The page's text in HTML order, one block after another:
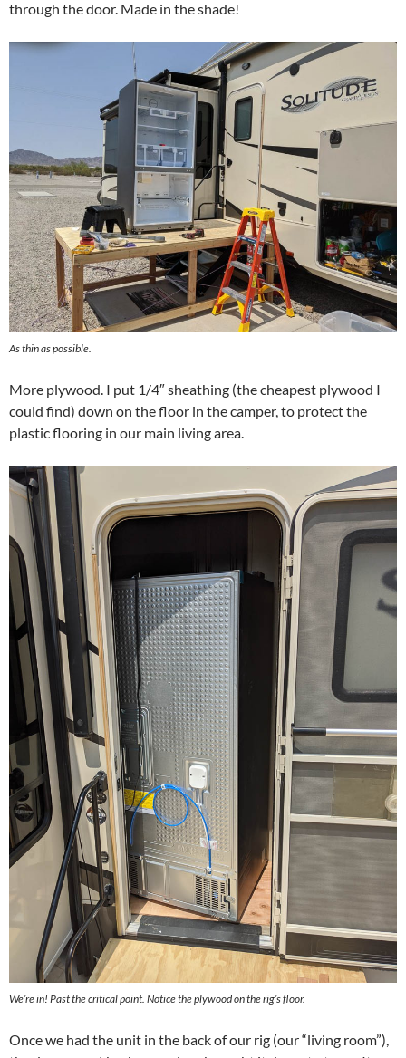
through the door. Made in the shade!
As thin as possible.
More plywood. I put 1/4″ sheathing (the cheapest plywood I
could find) down on the floor in the camper, to protect the
plastic flooring in our main living area.
We’re in! Past the critical point. Notice the plywood on the rig’s floor.
Once we had the unit in the back of our rig (our “living room”),